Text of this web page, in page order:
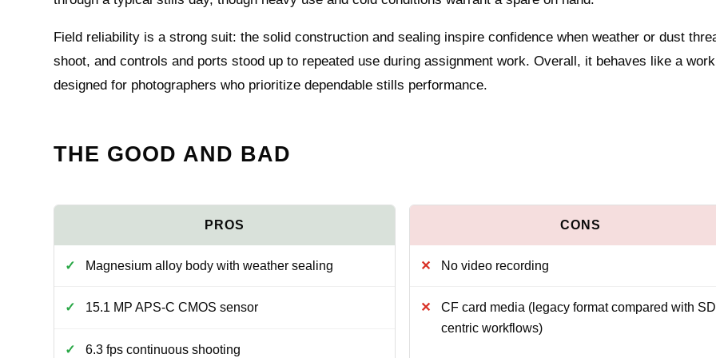
Field reliability is a strong suit: the solid construction and sealing inspire confidence when weather or dust
shoot, and controls and ports stood up to repeated use during assignment work. Overall, it behaves like a
designed for photographers who prioritize dependable stills performance.
THE GOOD AND BAD
Magnesium alloy body with weather sealing
15.1 MP APS-C CMOS sensor
6.3 fps continuous shooting
No video recording
CF card media (legacy format compared with
centric workflows)